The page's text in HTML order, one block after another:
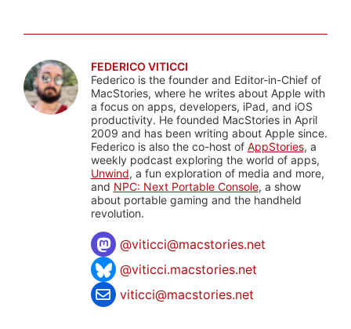
FEDERICO VITICCI
Federico is the founder and Editor-in-Chief of
MacStories, where he writes about Apple with
a focus on apps, developers, iPad, and iOS
productivity. He founded MacStories in April
2009 and has been writing about Apple since.
Federico is also the co-host of AppStories, a
weekly podcast exploring the world of apps,
Unwind, a fun exploration of media and more,
and NPC: Next Portable Console, a show
about portable gaming and the handheld
revolution.
@viticci@macstories.net
@viticci.macstories.net
viticci@macstories.net